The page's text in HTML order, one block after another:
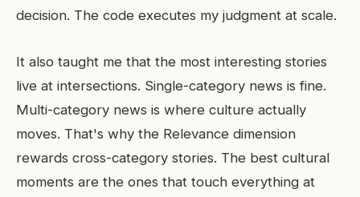
decision. The code executes my judgment at scale.
It also taught me that the most interesting stories
live at intersections. Single-category news is fine.
Multi-category news is where culture actually
moves. That's why the Relevance dimension
rewards cross-category stories. The best cultural
moments are the ones that touch everything at